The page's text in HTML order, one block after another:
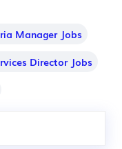
Manager Jobs
Director Jobs